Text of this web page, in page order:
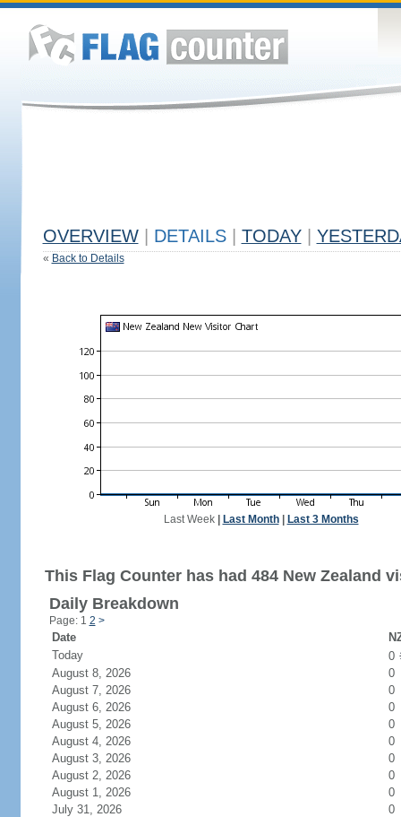
OVERVIEW DETAILS TODAY
« Back to Details
Last Week| Last Month| Last 3 Months
This Flag Counter has had 484 New Zealand
Daily Breakdown
Page: 1 2 >
Date
Today
0
August 8, 2026
0
August 7, 2026
0
August 6, 2026
0
August 5, 2026
0
August 4, 2026
0
August 3, 2026
0
August 2, 2026
0
August 1, 2026
0
July 31, 2026
0